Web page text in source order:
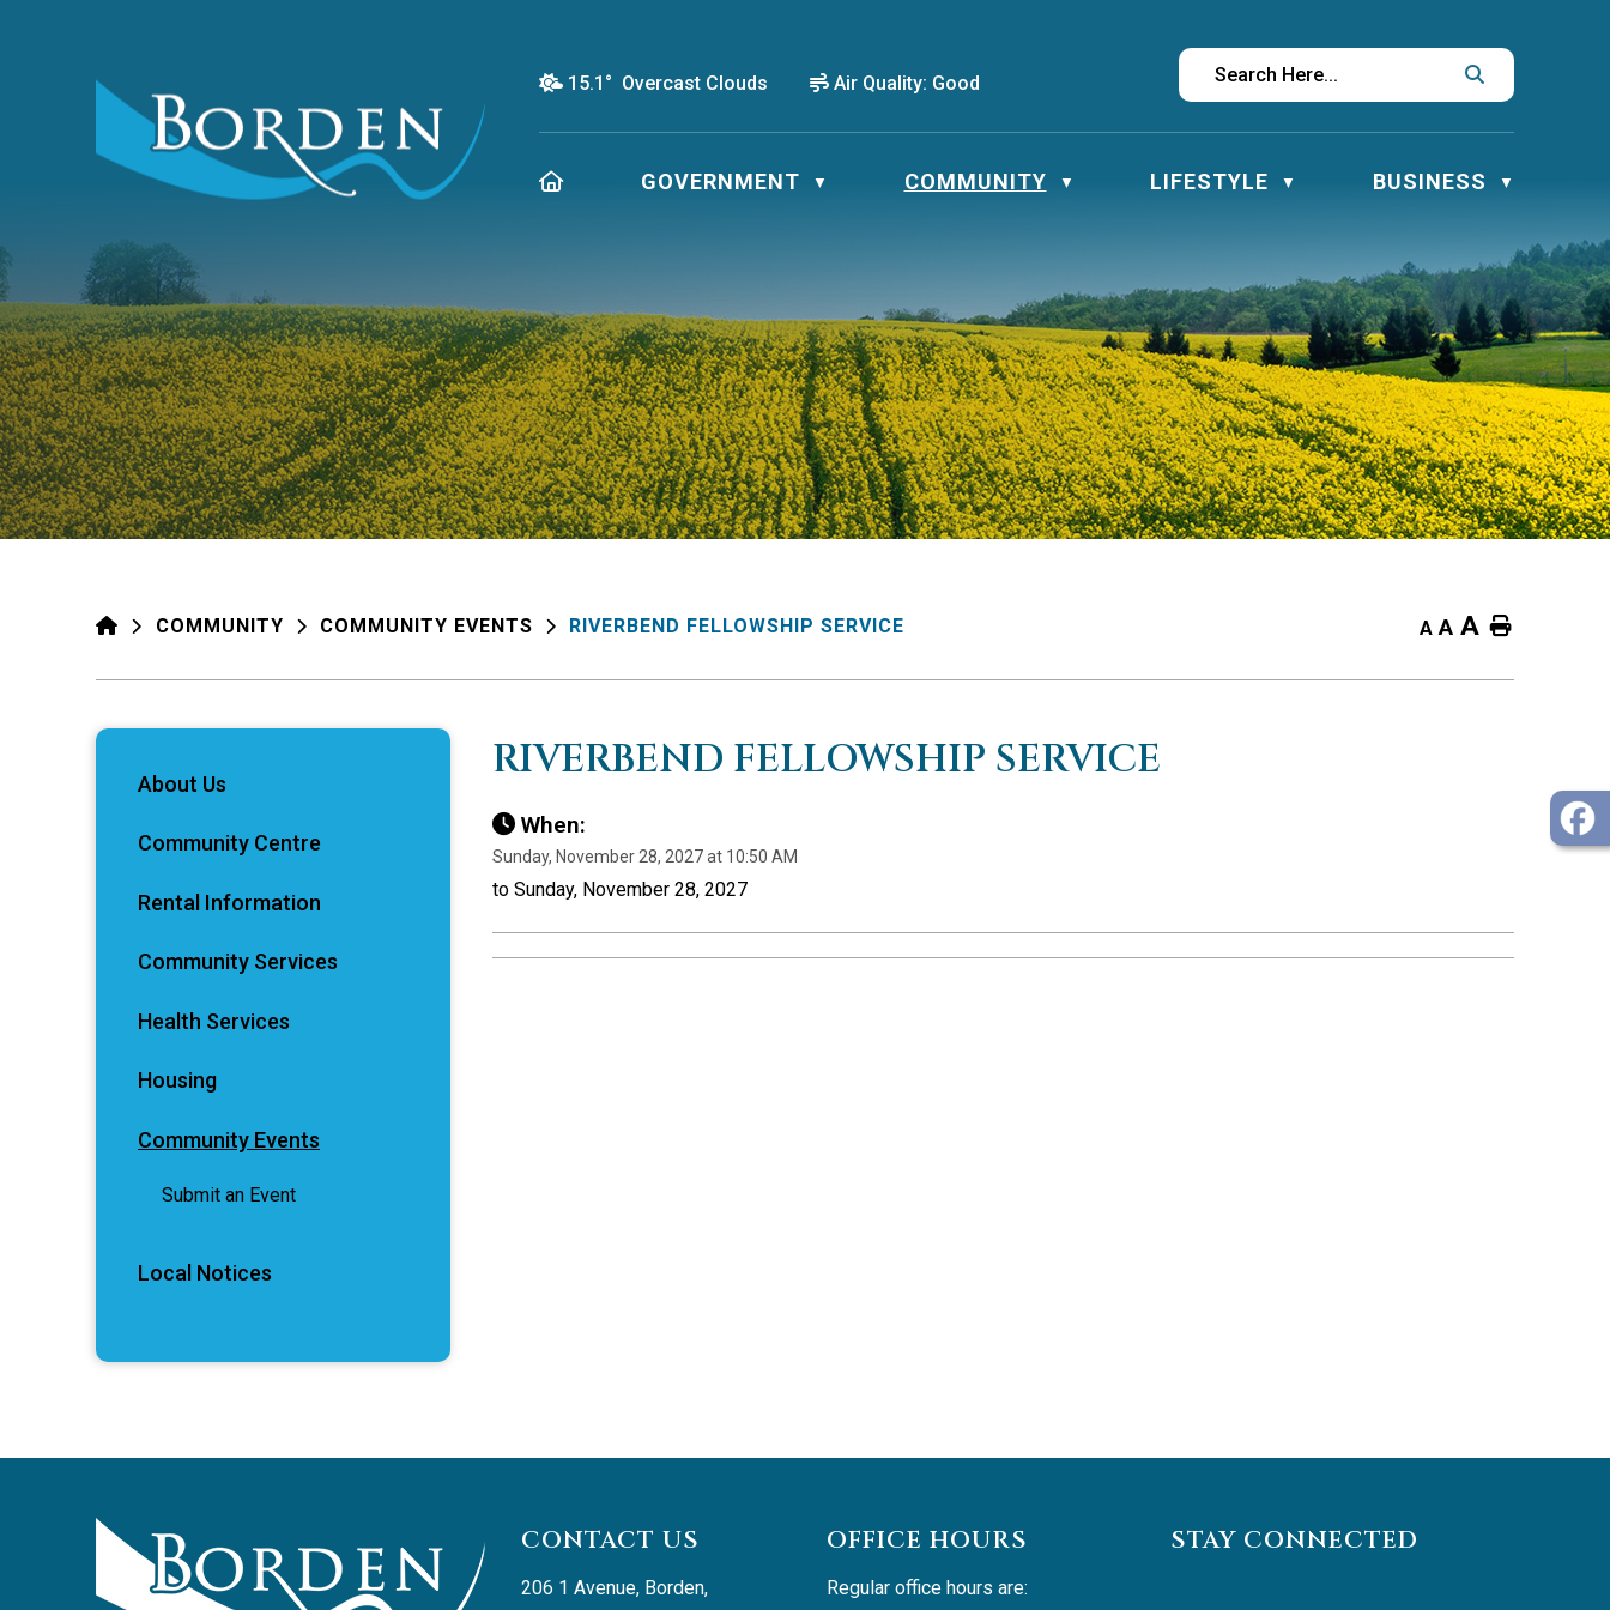
15.1° Overcast Clouds Air Quality: Good
HOME GOVERNMENT ▼ COMMUNITY ▼ LIFESTYLE ▼ BUSINESS ▼
HOMECOMMUNITY COMMUNITY EVENTS RIVERBEND FELLOWSHIP SERVICE A A A Home
RIVERBEND FELLOWSHIP SERVICE
When:
Sunday, November 28, 2027 at 10:50 AM
to Sunday, November 28, 2027
About Us
Community Centre
Rental Information
Community Services
Health Services
Housing
Community Events
Submit an Event
Local Notices
CONTACT US
206 1 Avenue, Borden,
OFFICE HOURS
Regular office hours are:
STAY CONNECTED